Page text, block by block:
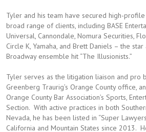
Tyler and his team have secured high-
broad range of clients, including BASE
Universal, Cannondale, Nomura Securities,
Circle K, Yamaha, and Brett Daniels – the
Broadway ensemble hit “The Illusionists.”
Tyler serves as the litigation liaison and pro
Greenberg Traurig’s Orange County office,
Orange County Bar Association’s Sports,
Section. With active practices in both
Nevada, he has been listed in “Super
California and Mountain States since 2013.